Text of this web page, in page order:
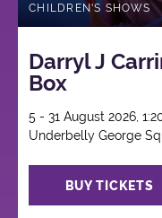
CHILDREN'S SHOWS
Darryl J
Box
5 - 31 August 2026,
Underbelly George
BUY TICKETS